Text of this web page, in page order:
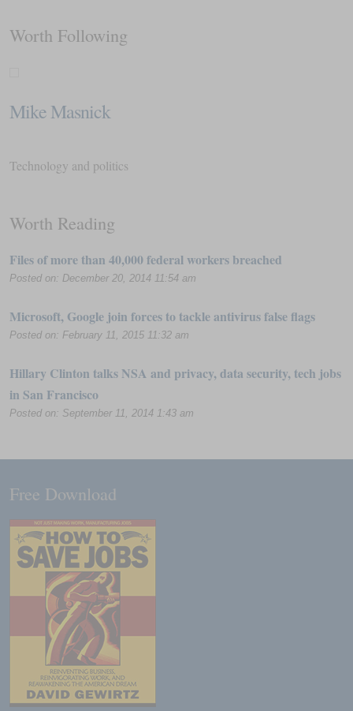
Worth Following
Mike Masnick
Technology and politics
Worth Reading
Files of more than 40,000 federal workers breached
Posted on: December 20, 2014 11:54 am
Microsoft, Google join forces to tackle antivirus false flags
Posted on: February 11, 2015 11:32 am
Hillary Clinton talks NSA and privacy, data security, tech jobs
in San Francisco
Posted on: September 11, 2014 1:43 am
Free Download